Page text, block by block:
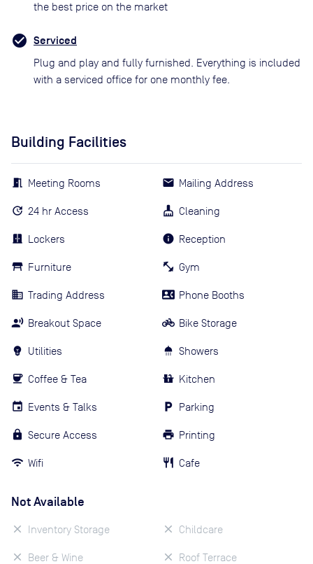
the best price on the market
Serviced
Plug and play and fully furnished. Everything is included
with a serviced office for one monthly fee.
Building Facilities
Meeting Rooms
24 hr Access
Lockers
Furniture
Trading Address
Breakout Space
Utilities
Coffee & Tea
Events & Talks
Secure Access
Wifi
Mailing Address
Cleaning
Reception
Gym
Phone Booths
Bike Storage
Showers
Kitchen
Parking
Printing
Cafe
Not Available
Inventory Storage
Beer & Wine
Childcare
Roof Terrace